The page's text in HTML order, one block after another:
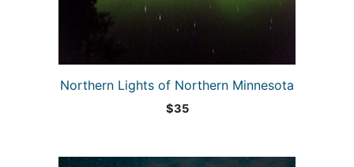
Northern Lights of Northern Minnesota
$35